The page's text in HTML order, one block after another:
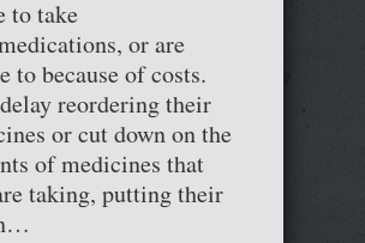
to take
or are
to because of costs.
reordering their
or cut down on the
of medicines that
taking, putting their